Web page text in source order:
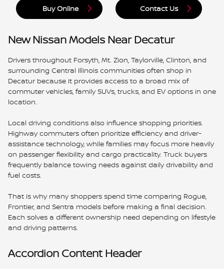
Buy Online Contact Us
New Nissan Models Near Decatur
Drivers throughout Forsyth, Mt. Zion, Taylorville, Clinton, and
surrounding Central Illinois communities often shop in
Decatur because it provides access to a broad mix of
commuter vehicles, family SUVs, trucks, and EV options in one
location.
Local driving conditions also influence shopping priorities.
Highway commuters often prioritize efficiency and driver-
assistance technology, while families may focus more heavily
on passenger flexibility and cargo practicality. Truck buyers
frequently balance towing needs against daily drivability and
fuel costs.
That is why many shoppers spend time comparing Rogue,
Frontier, and Sentra models before making a final decision.
Each solves a different ownership need depending on lifestyle
and driving patterns.
Accordion Content Header